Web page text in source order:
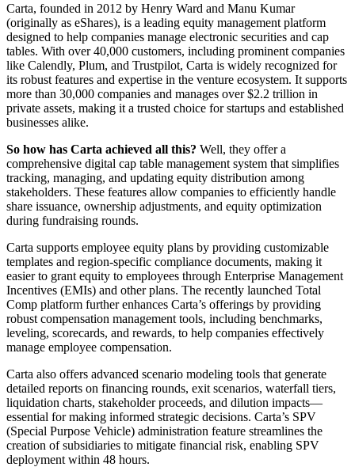
Carta, founded in 2012 by Henry Ward and Manu Kumar
(originally as eShares), is a leading equity management platform
designed to help companies manage electronic securities and cap
tables. With over 40,000 customers, including prominent companies
like Calendly, Plum, and Trustpilot, Carta is widely recognized for
its robust features and expertise in the venture ecosystem. It supports
more than 30,000 companies and manages over $2.2 trillion in
private assets, making it a trusted choice for startups and established
businesses alike.
So how has Carta achieved all this? Well, they offer a
comprehensive digital cap table management system that simplifies
tracking, managing, and updating equity distribution among
stakeholders. These features allow companies to efficiently handle
share issuance, ownership adjustments, and equity optimization
during fundraising rounds.
Carta supports employee equity plans by providing customizable
templates and region-specific compliance documents, making it
easier to grant equity to employees through Enterprise Management
Incentives (EMIs) and other plans. The recently launched Total
Comp platform further enhances Carta’s offerings by providing
robust compensation management tools, including benchmarks,
leveling, scorecards, and rewards, to help companies effectively
manage employee compensation.
Carta also offers advanced scenario modeling tools that generate
detailed reports on financing rounds, exit scenarios, waterfall tiers,
liquidation charts, stakeholder proceeds, and dilution impacts—
essential for making informed strategic decisions. Carta’s SPV
(Special Purpose Vehicle) administration feature streamlines the
creation of subsidiaries to mitigate financial risk, enabling SPV
deployment within 48 hours.